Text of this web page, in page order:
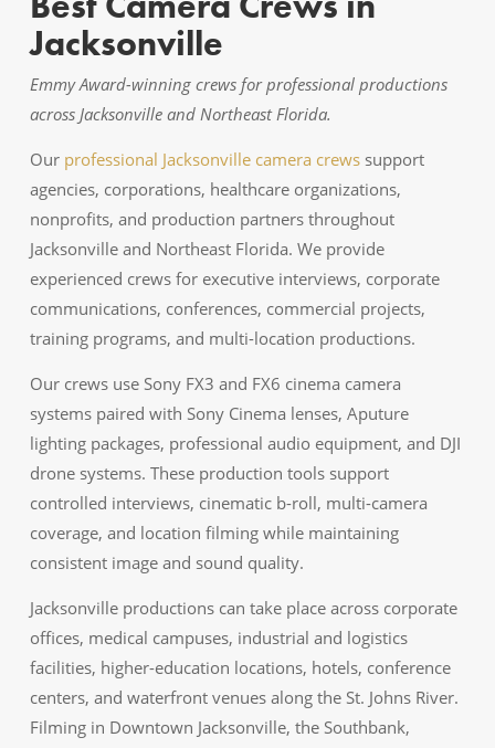
Jacksonville
Emmy Award-winning crews for professional productions
across Jacksonville and Northeast Florida.
Our professional Jacksonville camera crewssupport
agencies, corporations, healthcare organizations,
nonprofits, and production partners throughout
Jacksonville and Northeast Florida. We provide
experienced crews for executive interviews, corporate
communications, conferences, commercial projects,
training programs, and multi-location productions.
Our crews use Sony FX3 and FX6 cinema camera
systems paired with Sony Cinema lenses, Aputure
lighting packages, professional audio equipment, and DJI
drone systems. These production tools support
controlled interviews, cinematic b-roll, multi-camera
coverage, and location filming while maintaining
consistent image and sound quality.
Jacksonville productions can take place across corporate
offices, medical campuses, industrial and logistics
facilities, higher-education locations, hotels, conference
centers, and waterfront venues along the St. Johns River.
Filming in Downtown Jacksonville, the Southbank,